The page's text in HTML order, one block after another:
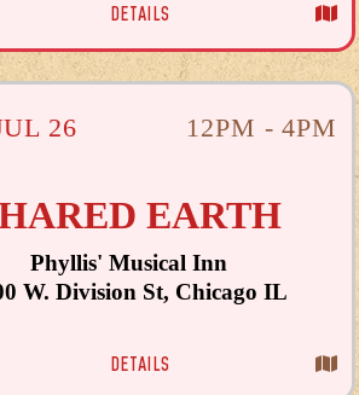
DETAILS
26 12PM - 4PM
EARTH
Phyllis' Musical Inn
W. Division St, Chicago IL
DETAILS